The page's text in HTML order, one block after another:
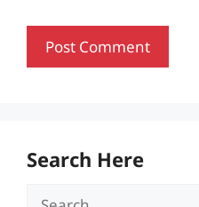
Search Here
Search